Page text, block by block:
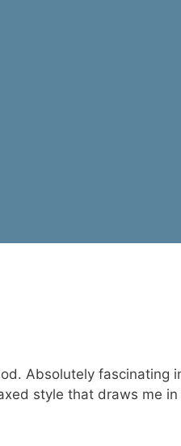
Absolutely fascinating
style that draws me